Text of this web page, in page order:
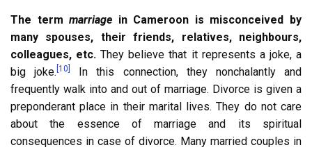
The termmarriage in Cameroon is misconceived by
many spouses, their friends, relatives, neighbours,
colleagues, etc. They believe that it represents a joke, a
big joke. [10]
In this connection, they nonchalantly and
frequently walk into and out of marriage. Divorce is given a
preponderant place in their marital lives. They do not care
about the essence of marriage and its spiritual
consequences in case of divorce. Many married couples in